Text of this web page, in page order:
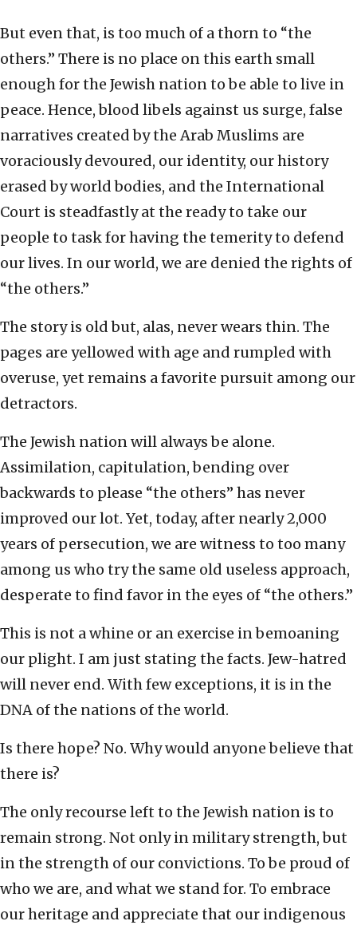
But even that, is too much of a thorn to “the
others.” There is no place on this earth small
enough for the Jewish nation to be able to live in
peace. Hence, blood libels against us surge, false
narratives created by the Arab Muslims are
voraciously devoured, our identity, our history
erased by world bodies, and the International
Court is steadfastly at the ready to take our
people to task for having the temerity to defend
our lives. In our world, we are denied the rights of
“the others.”
The story is old but, alas, never wears thin. The
pages are yellowed with age and rumpled with
overuse, yet remains a favorite pursuit among our
detractors.
The Jewish nation will always be alone.
Assimilation, capitulation, bending over
backwards to please “the others” has never
improved our lot. Yet, today, after nearly 2,000
years of persecution, we are witness to too many
among us who try the same old useless approach,
desperate to find favor in the eyes of “the others.”
This is not a whine or an exercise in bemoaning
our plight. I am just stating the facts. Jew-hatred
will never end. With few exceptions, it is in the
DNA of the nations of the world.
Is there hope? No. Why would anyone believe that
there is?
The only recourse left to the Jewish nation is to
remain strong. Not only in military strength, but
in the strength of our convictions. To be proud of
who we are, and what we stand for. To embrace
our heritage and appreciate that our indigenous